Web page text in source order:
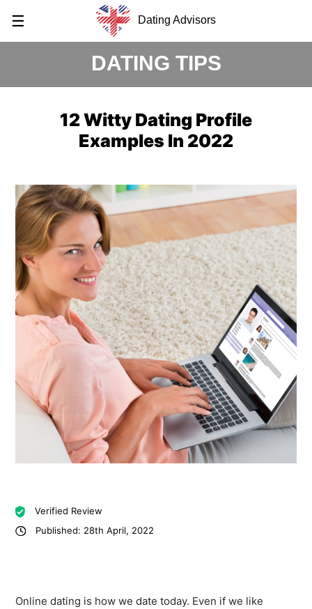
☰ Dating Advisors
DATING TIPS
12 Witty Dating Profile
Examples In 2022
Verified Review
Published: 28th April, 2022
Online dating is how we date today. Even if we like